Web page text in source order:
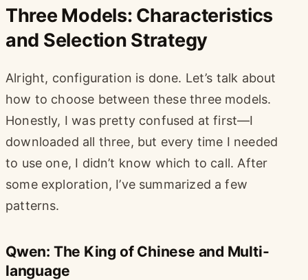
Three Models: Characteristics
and Selection Strategy
Alright, configuration is done. Let’s talk about
how to choose between these three models.
Honestly, I was pretty confused at first—I
downloaded all three, but every time I needed
to use one, I didn’t know which to call. After
some exploration, I’ve summarized a few
patterns.
Qwen: The King of Chinese and Multi-
language